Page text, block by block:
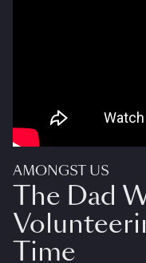
AMONGST US
The Dad
Time